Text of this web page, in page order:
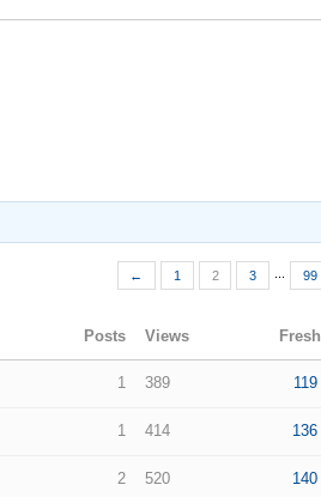
← 1 2 3 99
Posts Views
1 389
1 414
2 520